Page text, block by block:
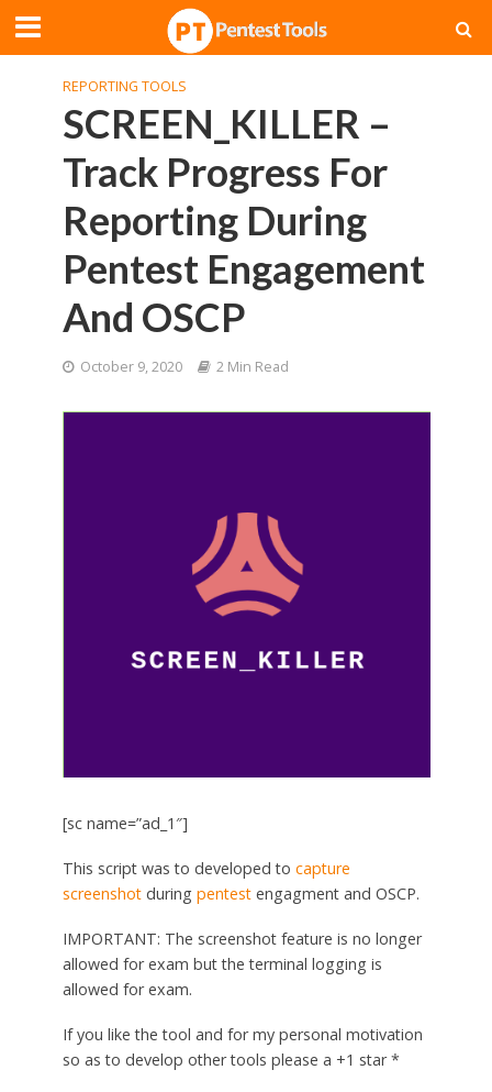
REPORTING TOOLS
SCREEN_KILLER –
Track Progress For
Reporting During
Pentest Engagement
And OSCP
October 9, 2020 2 Min Read
[sc name=”ad_1″]
This script was to developed to capture
screenshotduring pentestengagment and OSCP.
IMPORTANT: The screenshot feature is no longer
allowed for exam but the terminal logging is
allowed for exam.
If you like the tool and for my personal motivation
so as to develop other tools please a +1 star *